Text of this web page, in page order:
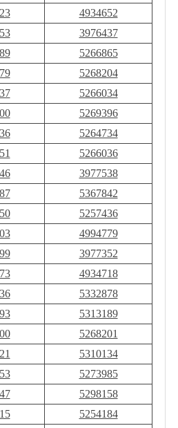
4934652
3976437
5266865
5268204
5266034
5269396
5264734
5266036
3977538
5367842
5257436
4994779
3977352
4934718
5332878
5313189
5268201
5310134
5273985
5298158
5254184